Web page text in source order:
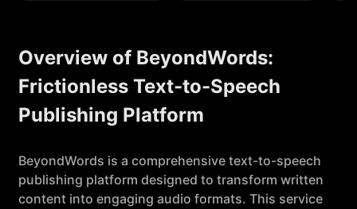
Overview of BeyondWords:
Frictionless Text-to-Speech
Publishing Platform
BeyondWords is a comprehensive text-to-speech
publishing platform designed to transform written
content into engaging audio formats. This service